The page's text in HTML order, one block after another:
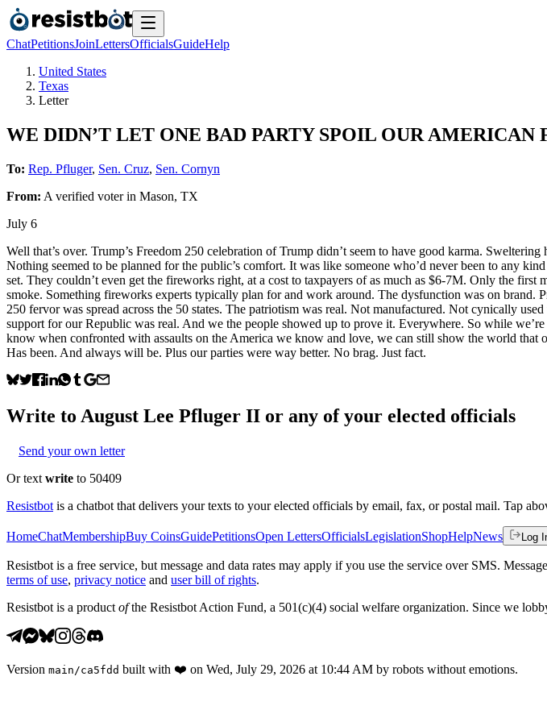
ChatPetitionsJoinLettersOfficialsGuideHelp
United States
Texas
Letter
WE DIDN’T LET ONE BAD PARTY SPOIL OUR AMERICAN
To: Rep. Pfluger, Sen. Cruz, Sen. Cornyn
From: A verified voterin Mason, TX
July 6
Well that’s over. Trump’s Freedom 250 celebration of Trump didn’t seem to have good karma.
Nothing seemed to be planned for the public’s comfort. It was like someone who’d never been to any
set. They couldn’t even get the fireworks right, at a cost to taxpayers of as much as $6-7M. Only the
smoke. Something fireworks experts typically plan for and work around. The dysfunction was on
250 fervor was spread across the 50 states. The patriotism was real. Not manufactured. Not cynically
support for our Republic was real. And we the people showed up to prove it. Everywhere. So while
know when confronted with assaults on the America we know and love, we can still show the world
Has been. And always will be. Plus our parties were way better. No brag. Just fact.
Write to August Lee Pfluger II or any of your elected officials
Send your own letter
Or text write to 50409
Resistbot is a chatbot that delivers your texts to your elected officials by email, fax, or postal mail. Tap
HomeChatMembershipBuy CoinsGuidePetitionsOpen LettersOfficialsLegislationShopHelpNews Log
Resistbot is a free service, but message and data rates may apply if you use the service over SMS.
terms of use, privacy notice and user bill of rights.
Resistbot is a product ofthe Resistbot Action Fund, a 501(c)(4) social welfare organization. Since we
Version main /ca5fdd built with ❤️ on Wed, July 29, 2026 at 10:44 AM by robots without emotions.